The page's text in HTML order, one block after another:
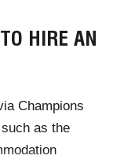
a vast
Speakers
to elevate
your event,
.
HIRE AN
Champions
as the